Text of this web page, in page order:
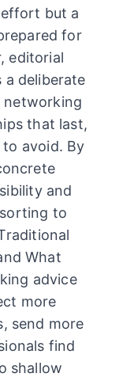
but a
for
editorial
deliberate
networking
that last,
avoid. By
and
to
What
advice
more
send more
find
shallow